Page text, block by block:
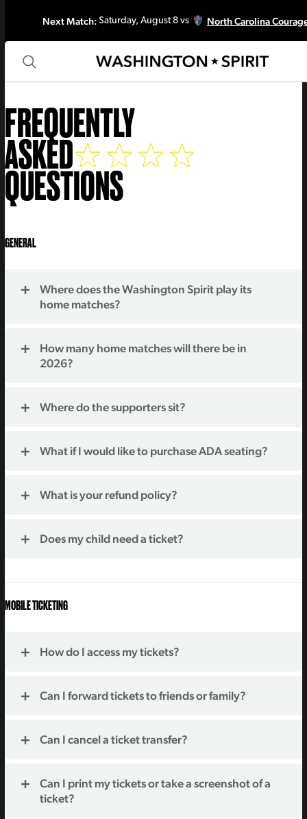
Next Match:Saturday, August 8 vs North Carolina
FREQUENTLY
ASKED
QUESTIONS
GENERAL
Where does the Washington Spirit play its
home matches?
How many home matches will there be in
2026?
Where do the supporters sit?
What if I would like to purchase ADA seating?
What is your refund policy?
Does my child need a ticket?
MOBILE TICKETING
How do I access my tickets?
Can I forward tickets to friends or family?
Can I cancel a ticket transfer?
Can I print my tickets or take a screenshot of a
ticket?